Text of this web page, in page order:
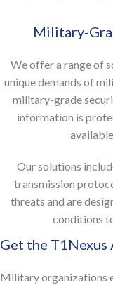
Military-
We offer a range of
unique demands of
military-grade
information is
Our solutions
transmission
threats and are
conditions
Get the T1Nexus
Military organizations